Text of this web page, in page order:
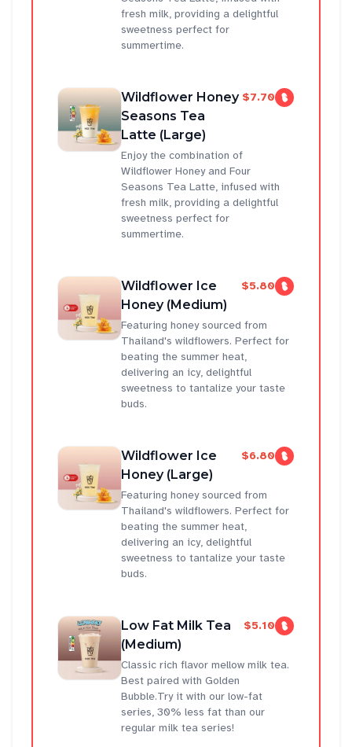
fresh milk, providing a delightful
sweetness perfect for
summertime.
Wildflower Honey
Seasons Tea
Latte (Large)
$7.70
Enjoy the combination of
Wildflower Honey and Four
Seasons Tea Latte, infused with
fresh milk, providing a delightful
sweetness perfect for
summertime.
Wildflower Ice
Honey (Medium)
$5.80
Featuring honey sourced from
Thailand's wildflowers. Perfect for
beating the summer heat,
delivering an icy, delightful
sweetness to tantalize your taste
buds.
Wildflower Ice
Honey (Large)
$6.80
Featuring honey sourced from
Thailand's wildflowers. Perfect for
beating the summer heat,
delivering an icy, delightful
sweetness to tantalize your taste
buds.
Low Fat Milk Tea
(Medium)
$5.10
Classic rich flavor mellow milk tea.
Best paired with Golden
Bubble.Try it with our low-fat
series, 30% less fat than our
regular milk tea series!